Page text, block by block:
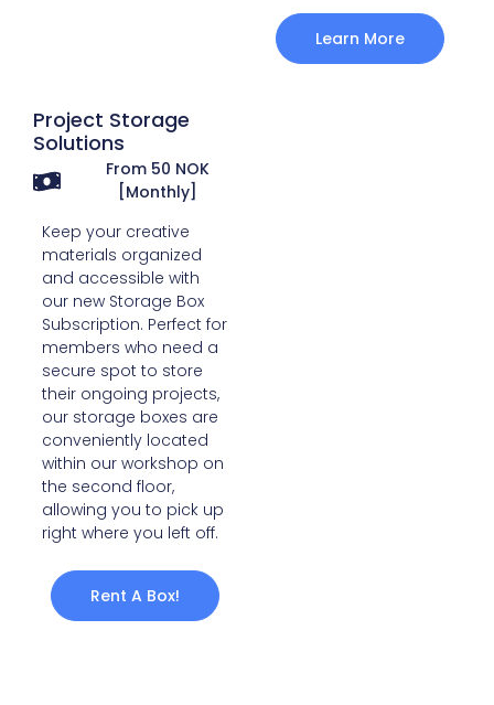
Learn More
Project Storage
Solutions
From 50 NOK
[Monthly]
Keep your creative
materials organized
and accessible with
our new Storage Box
Subscription. Perfect for
members who need a
secure spot to store
their ongoing projects,
our storage boxes are
conveniently located
within our workshop on
the second floor,
allowing you to pick up
right where you left off.
Rent A Box!